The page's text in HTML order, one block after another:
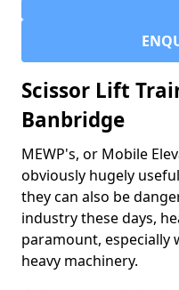
Scissor Lift
Banbridge
MEWP's, or Mobile
obviously hugely
they can also be
industry these days,
paramount, especially
heavy machinery.